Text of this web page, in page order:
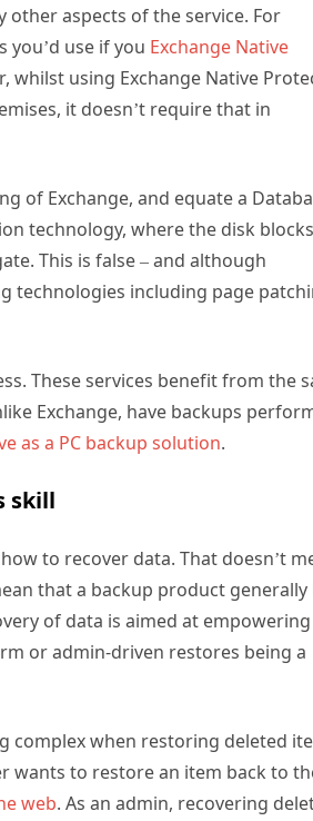
aspects of the service. For
you’d use if you Exchange Native
whilst using Exchange Native
it doesn’t require that in
of Exchange, and equate a
technology, where the disk
This is false – and although
technologies including page
These services benefit from the
Exchange, have backups
as a PC backup solution.
skill
to recover data. That doesn’t
that a backup product generally
of data is aimed at empowering
or admin-driven restores being a
complex when restoring deleted
wants to restore an item back to
web. As an admin, recovering